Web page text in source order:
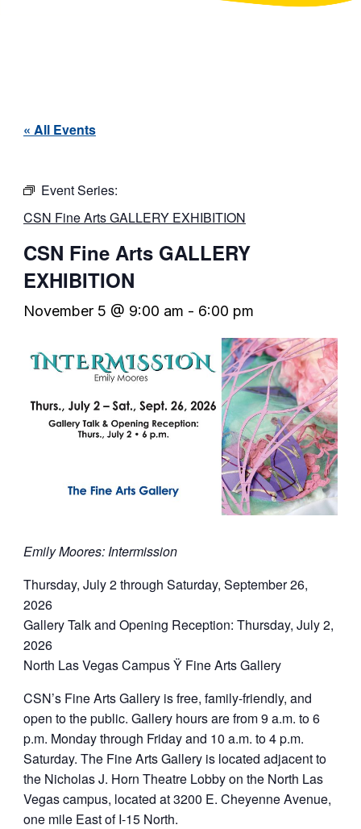
« All Events
Event Series:
CSN Fine Arts GALLERY EXHIBITION
CSN Fine Arts GALLERY
EXHIBITION
November 5 @ 9:00 am - 6:00 pm
Emily Moores: Intermission
Thursday, July 2 through Saturday, September 26,
2026
Gallery Talk and Opening Reception: Thursday, July 2,
2026
North Las Vegas Campus Ÿ Fine Arts Gallery
CSN’s Fine Arts Gallery is free, family-friendly, and
open to the public. Gallery hours are from 9 a.m. to 6
p.m. Monday through Friday and 10 a.m. to 4 p.m.
Saturday. The Fine Arts Gallery is located adjacent to
the Nicholas J. Horn Theatre Lobby on the North Las
Vegas campus, located at 3200 E. Cheyenne Avenue,
one mile East of I-15 North.